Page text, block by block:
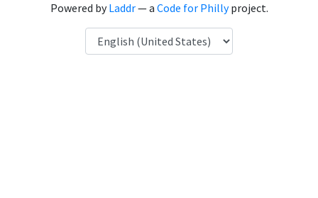
Powered byLaddr— a Code for Phillyproject.
Language